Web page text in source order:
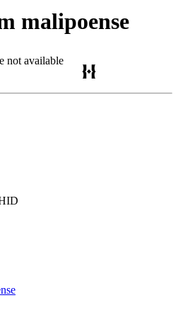
malipoense
not available